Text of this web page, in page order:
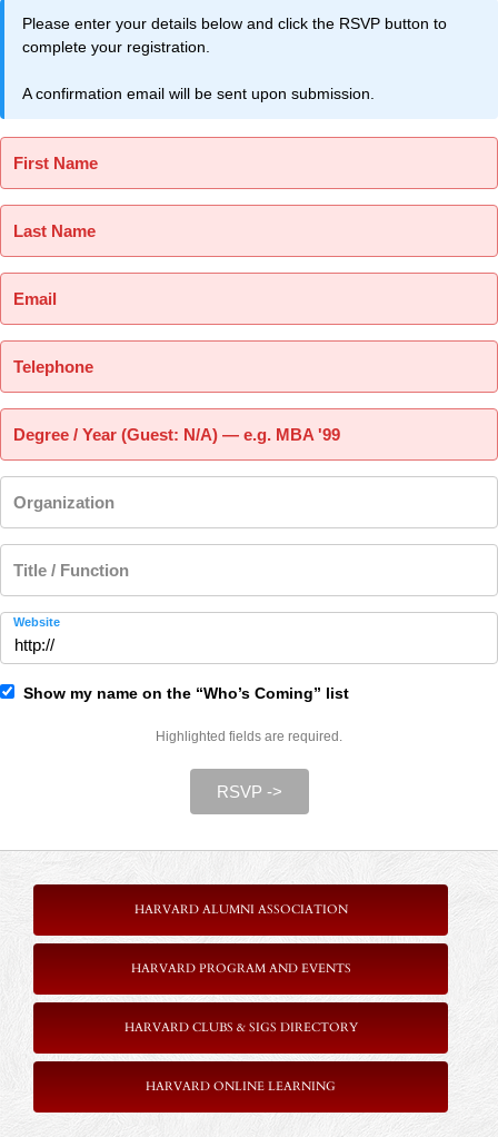
Please enter your details below and click the RSVP button to
complete your registration.
A confirmation email will be sent upon submission.
First Name
Last Name
Email
Telephone
Degree / Year (Guest: N/A) — e.g. MBA '99
Organization
Title / Function
Website
Show my name on the “Who’s Coming” list
Highlighted fields are required.
RSVP ->
HARVARD ALUMNI ASSOCIATION
HARVARD PROGRAM AND EVENTS
HARVARD CLUBS & SIGS DIRECTORY
HARVARD ONLINE LEARNING